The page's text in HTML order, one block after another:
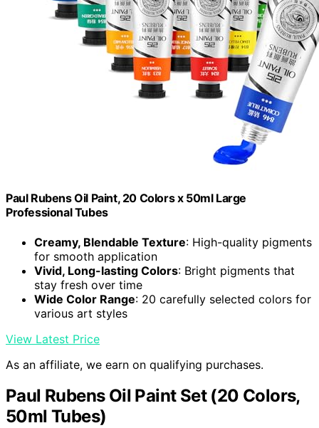
Paul Rubens Oil Paint, 20 Colors x 50ml Large
Professional Tubes
Creamy, Blendable Texture: High-quality pigments
for smooth application
Vivid, Long-lasting Colors: Bright pigments that
stay fresh over time
Wide Color Range: 20 carefully selected colors for
various art styles
View Latest Price
As an affiliate, we earn on qualifying purchases.
Paul Rubens Oil Paint Set (20 Colors,
50ml Tubes)